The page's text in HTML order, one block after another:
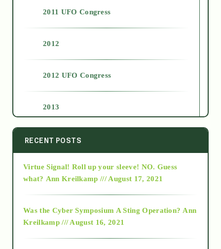
2011 UFO Congress
2012
2012 UFO Congress
2013
2014
2015
RECENT POSTS
Virtue Signal! Roll up your sleeve! NO. Guess
what? Ann Kreilkamp /// August 17, 2021
Was the Cyber Symposium A Sting Operation? Ann
Kreilkamp /// August 16, 2021